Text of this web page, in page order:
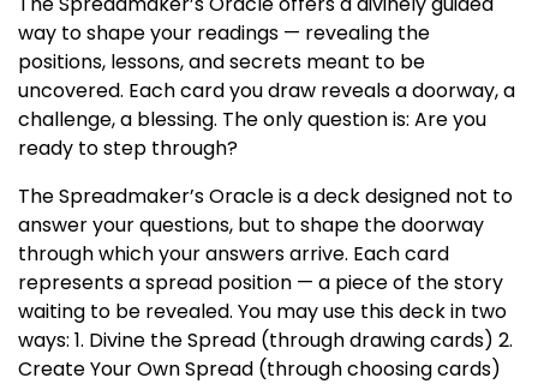
way to shape your readings — revealing the
positions, lessons, and secrets meant to be
uncovered. Each card you draw reveals a doorway, a
challenge, a blessing. The only question is: Are you
ready to step through?
The Spreadmaker’s Oracle is a deck designed not to
answer your questions, but to shape the doorway
through which your answers arrive. Each card
represents a spread position — a piece of the story
waiting to be revealed. You may use this deck in two
ways: 1. Divine the Spread (through drawing cards) 2.
Create Your Own Spread (through choosing cards)